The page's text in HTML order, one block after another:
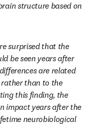
structure based on
surprised that the
be seen years after
are related
than to the
this finding, the
impact years after the
neurobiological